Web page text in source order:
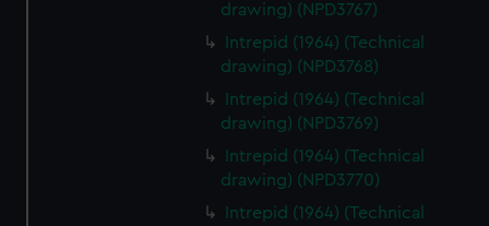
drawing) (NPD3767)
Intrepid (1964) (Technical
drawing) (NPD3768)
Intrepid (1964) (Technical
drawing) (NPD3769)
Intrepid (1964) (Technical
drawing) (NPD3770)
Intrepid (1964) (Technical